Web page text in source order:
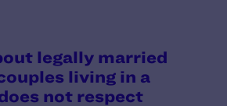
legally married
living in a
not respect